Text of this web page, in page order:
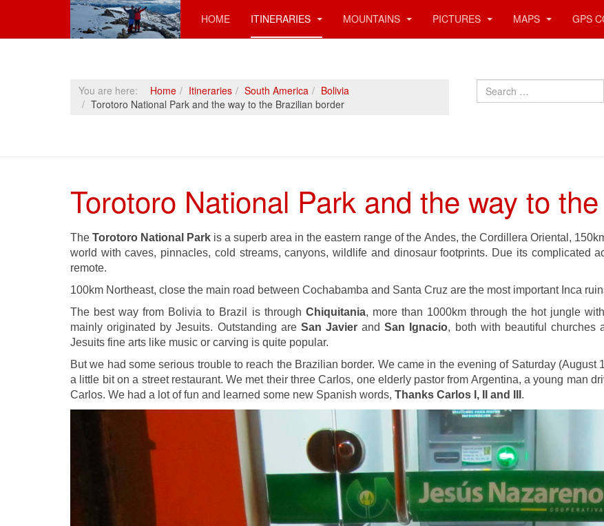
HOME ITINERARIES MOUNTAINS PICTURES MAPS GPS
You are here: Home Itineraries South America
Bolivia
Torotoro National Park and the way to the Brazilian border
Search
Torotoro National Park and the way to
TheTorotoro National Park is a superb area in the eastern range of the Andes, the Cordillera Oriental,
world with caves, pinnacles, cold streams, canyons, wildlife and dinosaur footprints. Due its complicated
remote.
100km Northeast, close the main road between Cochabamba and Santa Cruz are the most important Inca
The best way from Bolivia to Brazil is through Chiquitania, more than 1000km through the hot jungle
mainly originated by Jesuits. Outstanding are San JavierandSan Ignacio, both with beautiful churches
Jesuits fine arts like music or carving is quite popular.
But we had some serious trouble to reach the Brazilian border. We came in the evening of Saturday
a little bit on a street restaurant. We met their three Carlos, one elderly pastor from Argentina, a young man
Carlos. We had a lot of fun and learned some new Spanish words, Thanks Carlos I, II and III .